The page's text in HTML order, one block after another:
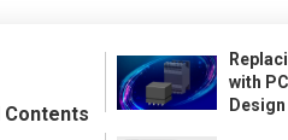
Contents
with